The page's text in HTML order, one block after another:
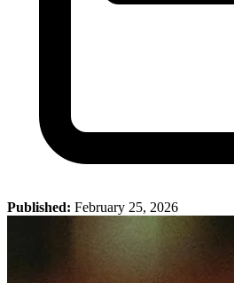
Published: February 25, 2026